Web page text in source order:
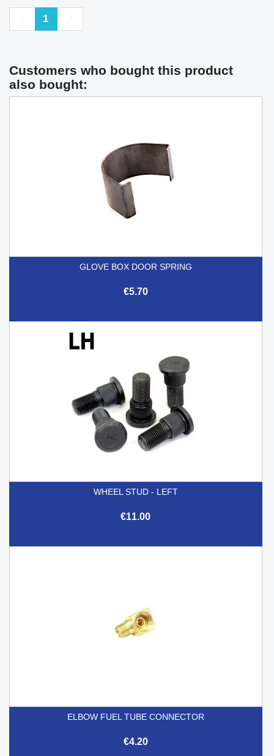
Previous
1
Customers who bought this product
also bought:
GLOVE BOX DOOR SPRING
€5.70
WHEEL STUD - LEFT
€11.00
ELBOW FUEL TUBE CONNECTOR
€4.20